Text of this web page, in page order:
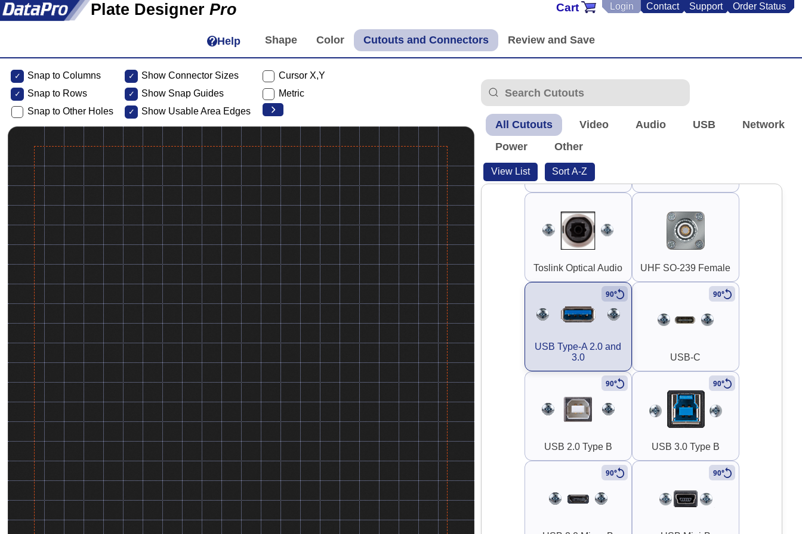
Plate Designer Pro Contact Support Order Status
Login
Cart
Help
Snap to Columns
Snap to Rows
Snap to Other Holes
Show Connector Sizes
Show Snap Guides
Show Usable Area Edges
Cursor X,Y
Metric
All Cutouts Video Audio USB
Network
Power
Other
View List Sort A-Z
Guard Handle 3"
TNC Antenna
Toslink Optical Audio UHF SO-239 Female
USB Type-A 2.0 and
3.0
90°
USB-C
90°
USB 2.0 Type B
90°
USB 3.0 Type B
90°
90° 90°